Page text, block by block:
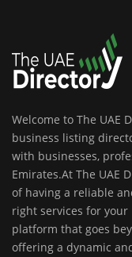
Welcome to The UAE
business listing
with businesses,
Emirates.At The UAE
of having a reliable
right services for your
platform that goes
offering a dynamic